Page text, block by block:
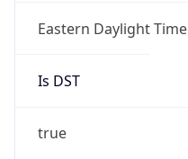
Eastern Daylight Time
Is DST
true